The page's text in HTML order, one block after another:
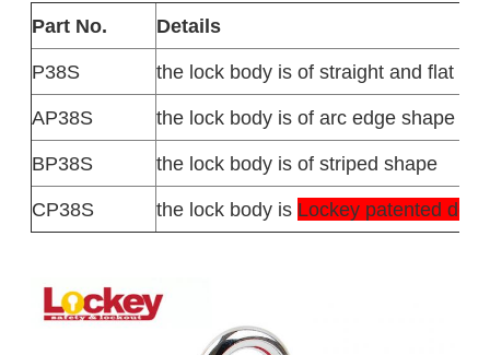
Part No.
Details
P38S
the lock body is of straight and flat
AP38S
the lock body is of arc edge shape
BP38S
the lock body is of striped shape
CP38S
the lock body is Lockey patented